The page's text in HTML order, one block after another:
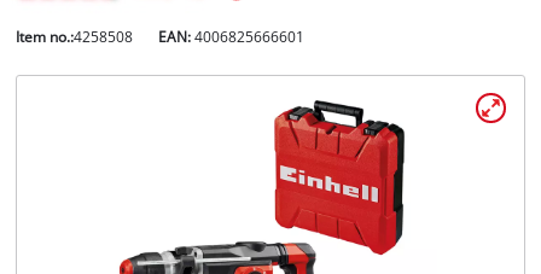
Item no.:4258508 EAN:4006825666601